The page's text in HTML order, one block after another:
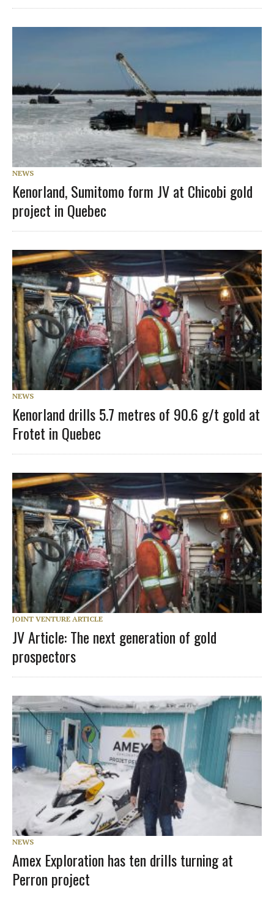
NEWS
Kenorland, Sumitomo form JV at Chicobi gold
project in Quebec
NEWS
Kenorland drills 5.7 metres of 90.6 g/t gold at
Frotet in Quebec
JOINT VENTURE ARTICLE
JV Article: The next generation of gold
prospectors
NEWS
Amex Exploration has ten drills turning at
Perron project